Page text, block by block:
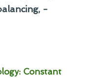
-
Constant